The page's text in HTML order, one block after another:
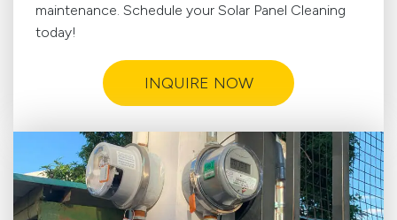
maintenance. Schedule your Solar Panel Cleaning
today!
INQUIRE NOW